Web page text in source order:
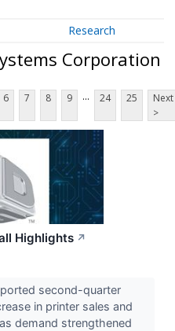
Research
Corporation
6 7 8 9 ... 24 25
Next
>
Highlights ↗
second-quarter
in printer sales and
demand strengthened